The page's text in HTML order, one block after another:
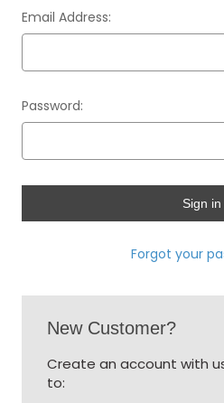
Email Address:
Password:
Forgot your
New Customer?
Create an account with
to: